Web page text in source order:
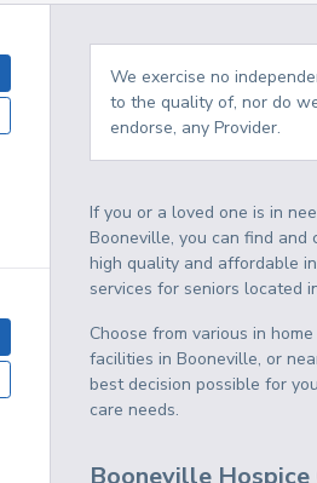
We exercise no
to the quality of, nor do
endorse, any Provider.
If you or a loved one is in
Booneville, you can find and
high quality and affordable
services for seniors located
Choose from various in
facilities in Booneville, or
best decision possible for
care needs.
Booneville Hospice